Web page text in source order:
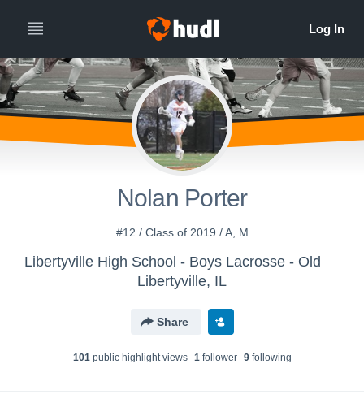
Nolan Porter
#12 / Class of 2019 / A, M
Libertyville High School - Boys Lacrosse - Old
Libertyville, IL
Share
101public highlight views 1follower 9following